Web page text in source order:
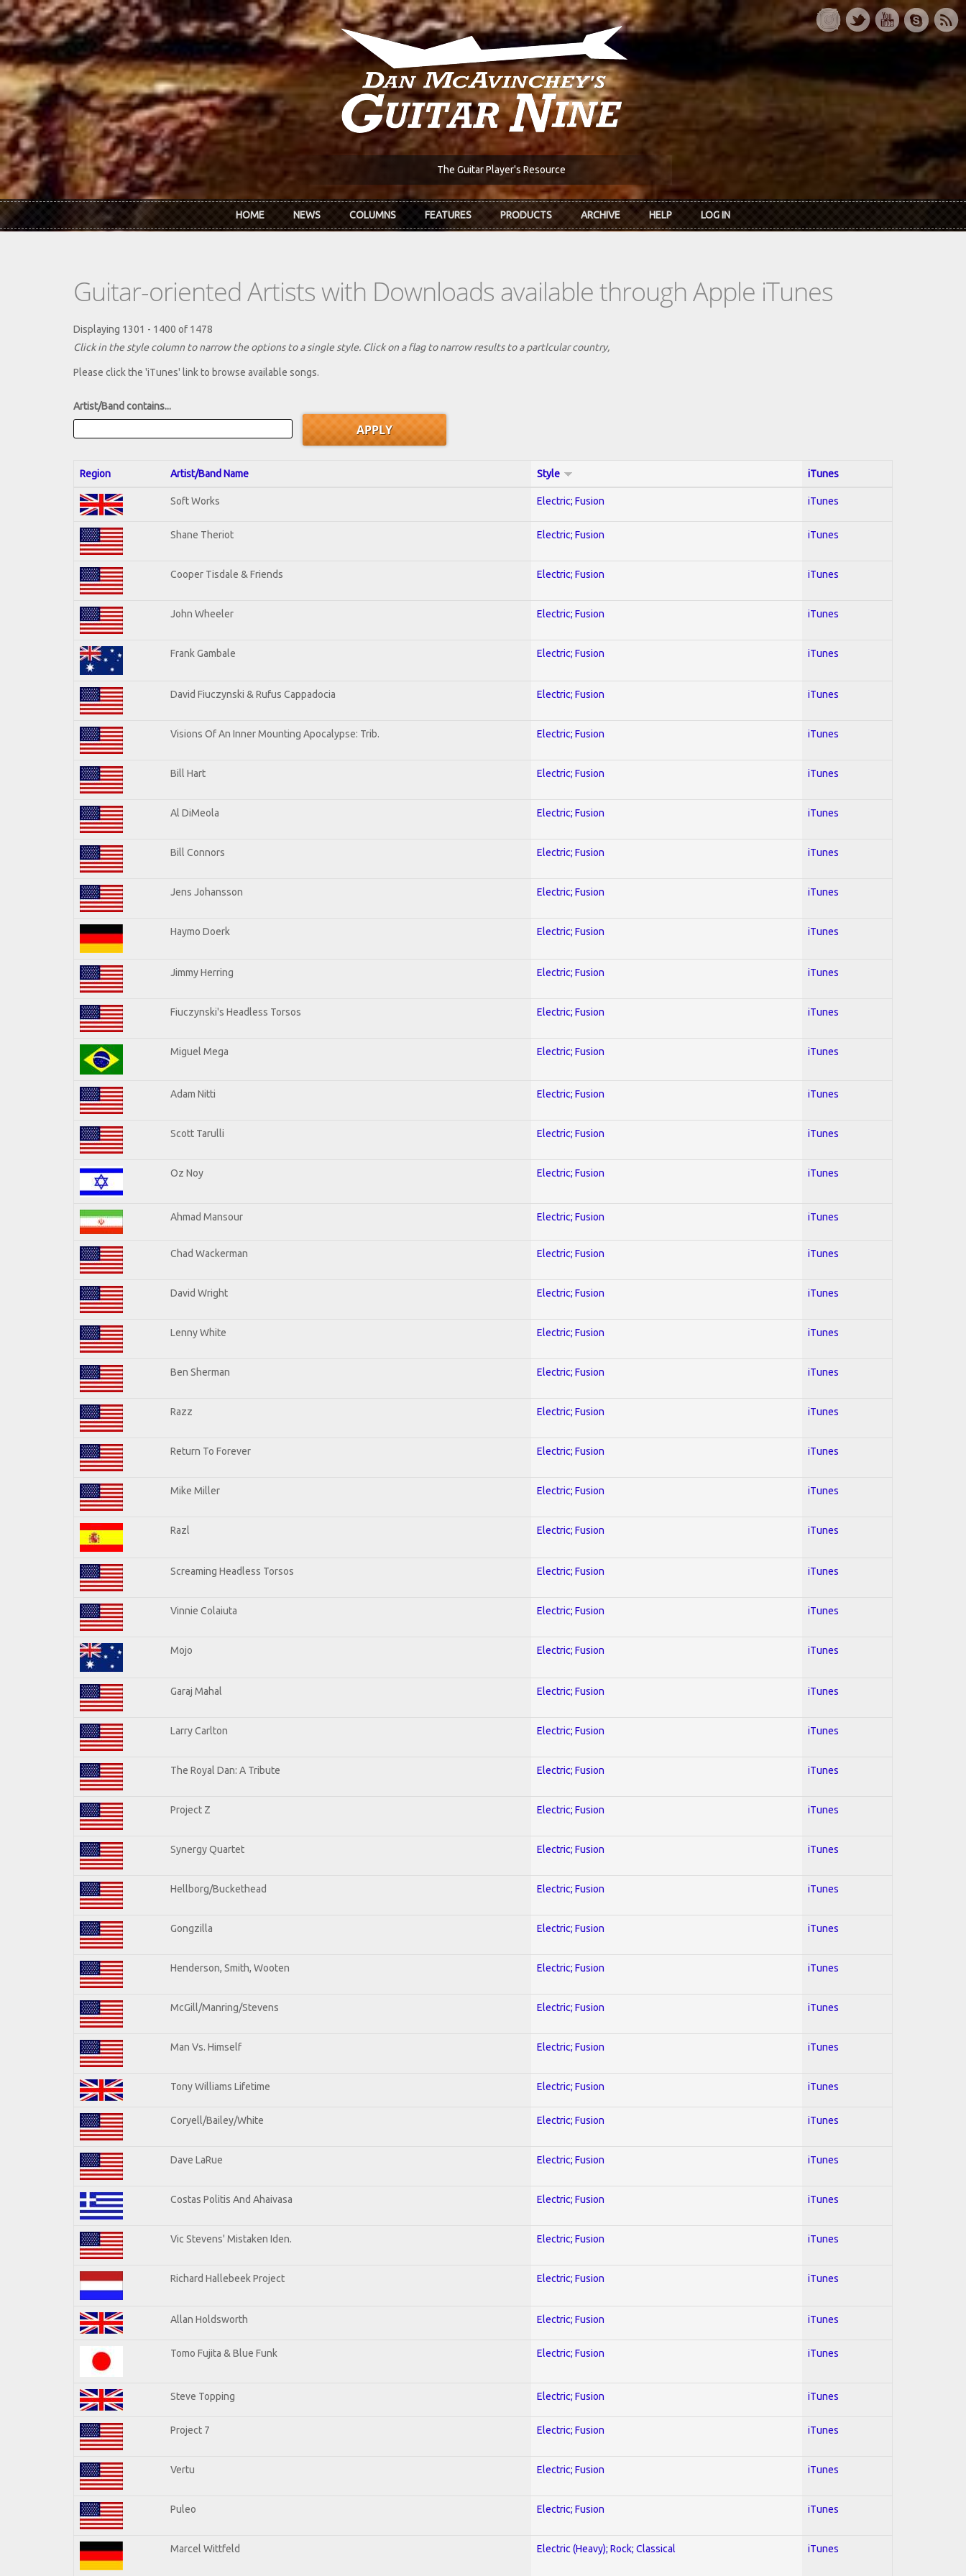
Skip to main content
The Guitar Player's Resource
HOME NEWS COLUMNS FEATURES PRODUCTS ARCHIVE HELP LOG IN
Guitar-oriented Artists with Downloads available through Apple iTunes
Displaying 1301 - 1400 of 1478
Click in the style column to narrow the options to a single style. Click on a flag to narrow results to a partlcular country,
Please click the 'iTunes' link to browse available songs.
Artist/Band contains...
Region Artist/Band Name Style iTunes
Soft Works Electric; Fusion iTunes
Shane Theriot Electric; Fusion iTunes
Cooper Tisdale & Friends Electric; Fusion iTunes
John Wheeler Electric; Fusion iTunes
Frank Gambale Electric; Fusion iTunes
David Fiuczynski & Rufus Cappadocia Electric; Fusion iTunes
Visions Of An Inner Mounting Apocalypse: Trib. Electric; Fusion iTunes
Bill Hart Electric; Fusion iTunes
Al DiMeola Electric; Fusion iTunes
Bill Connors Electric; Fusion iTunes
Jens Johansson Electric; Fusion iTunes
Haymo Doerk Electric; Fusion iTunes
Jimmy Herring Electric; Fusion iTunes
Fiuczynski's Headless Torsos Electric; Fusion iTunes
Miguel Mega Electric; Fusion iTunes
Adam Nitti Electric; Fusion iTunes
Scott Tarulli Electric; Fusion iTunes
Oz Noy Electric; Fusion iTunes
Ahmad Mansour Electric; Fusion iTunes
Chad Wackerman Electric; Fusion iTunes
David Wright Electric; Fusion iTunes
Lenny White Electric; Fusion iTunes
Ben Sherman Electric; Fusion iTunes
Razz Electric; Fusion iTunes
Return To Forever Electric; Fusion iTunes
Mike Miller Electric; Fusion iTunes
Razl Electric; Fusion iTunes
Screaming Headless Torsos Electric; Fusion iTunes
Vinnie Colaiuta Electric; Fusion iTunes
Mojo Electric; Fusion iTunes
Garaj Mahal Electric; Fusion iTunes
Larry Carlton Electric; Fusion iTunes
The Royal Dan: A Tribute Electric; Fusion iTunes
Project Z Electric; Fusion iTunes
Synergy Quartet Electric; Fusion iTunes
Hellborg/Buckethead Electric; Fusion iTunes
Gongzilla Electric; Fusion iTunes
Henderson, Smith, Wooten Electric; Fusion iTunes
McGill/Manring/Stevens Electric; Fusion iTunes
Man Vs. Himself Electric; Fusion iTunes
Tony Williams Lifetime Electric; Fusion iTunes
Coryell/Bailey/White Electric; Fusion iTunes
Dave LaRue Electric; Fusion iTunes
Costas Politis And Ahaivasa Electric; Fusion iTunes
Vic Stevens' Mistaken Iden. Electric; Fusion iTunes
Richard Hallebeek Project Electric; Fusion iTunes
Allan Holdsworth Electric; Fusion iTunes
Tomo Fujita & Blue Funk Electric; Fusion iTunes
Steve Topping Electric; Fusion iTunes
Project 7 Electric; Fusion iTunes
Vertu Electric; Fusion iTunes
Puleo Electric; Fusion iTunes
Marcel Wittfeld Electric (Heavy); Rock; Classical iTunes